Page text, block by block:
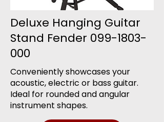
Deluxe Hanging Guitar
Stand Fender 099-1803-
000
Conveniently showcases your
acoustic, electric or bass guitar.
Ideal for rounded and angular
instrument shapes.